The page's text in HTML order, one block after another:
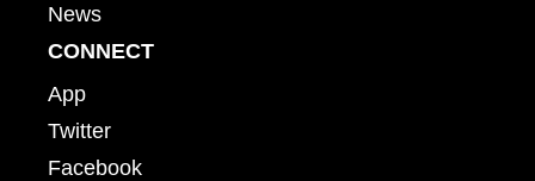
News
CONNECT
App
Twitter
Facebook